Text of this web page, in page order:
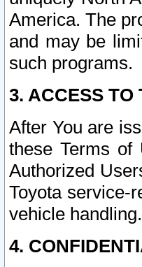
America. The
and may be
such programs.
3. ACCESS TO
After You are
these Terms of
Authorized
Toyota service-
vehicle handling.
4.